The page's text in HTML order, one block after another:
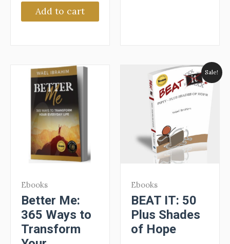
Add to cart
Ebooks
Better Me:
365 Ways to
Transform
Sale!
Ebooks
BEAT IT: 50
Plus Shades
of Hope